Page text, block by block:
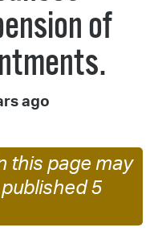
of
ago
this page may
5